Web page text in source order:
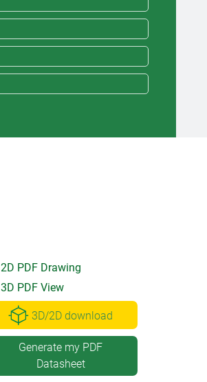
2D PDF Drawing
3D PDF View
3D/2D download
Generate my PDF
Datasheet